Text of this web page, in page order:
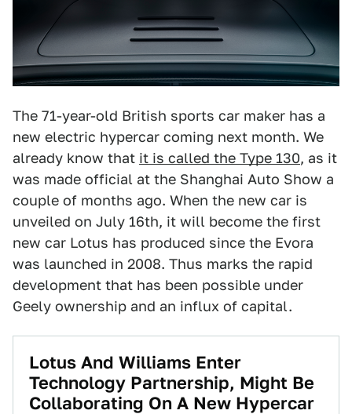
The 71-year-old British sports car maker has a
new electric hypercar coming next month. We
already know that it is called the Type 130, as it
was made official at the Shanghai Auto Show a
couple of months ago. When the new car is
unveiled on July 16th, it will become the first
new car Lotus has produced since the Evora
was launched in 2008. Thus marks the rapid
development that has been possible under
Geely ownership and an influx of capital.
Lotus And Williams Enter
Technology Partnership, Might Be
Collaborating On A New Hypercar